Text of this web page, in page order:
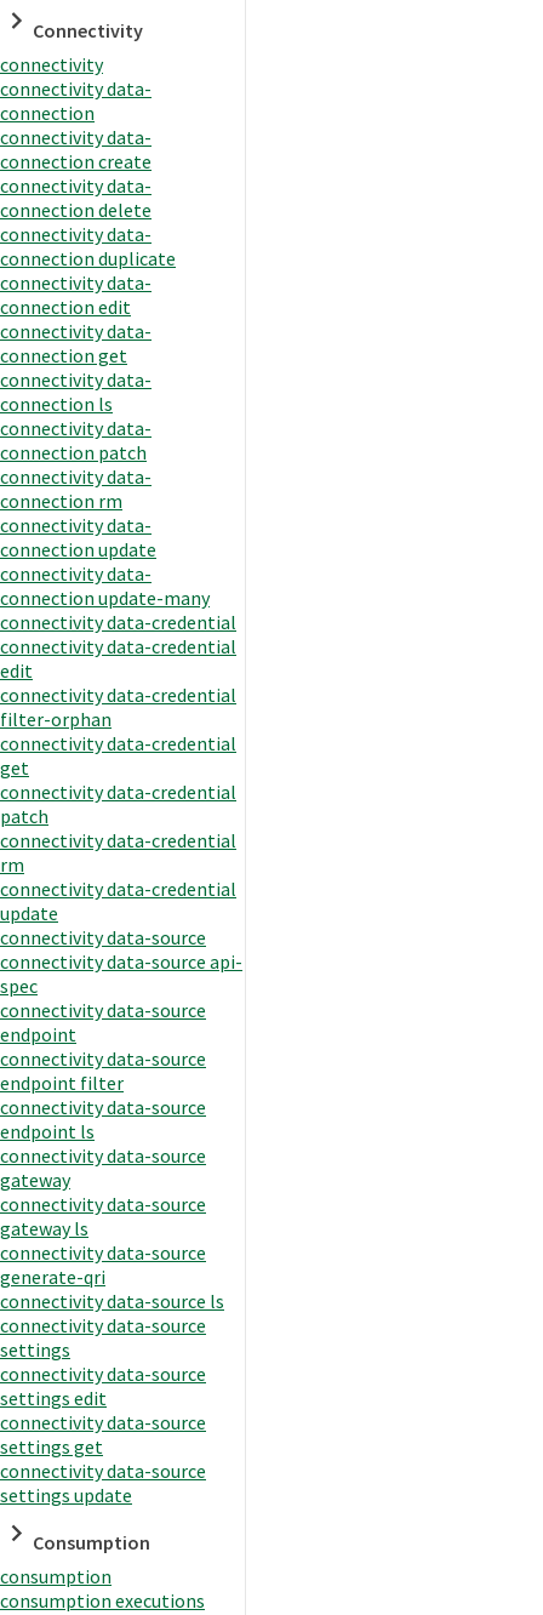
Connectivity
connectivity
connectivity data-
connection
connectivity data-
connection create
connectivity data-
connection delete
connectivity data-
connection duplicate
connectivity data-
connection edit
connectivity data-
connection get
connectivity data-
connection ls
connectivity data-
connection patch
connectivity data-
connection rm
connectivity data-
connection update
connectivity data-
connection update-many
connectivity data-credential
connectivity data-credential
edit
connectivity data-credential
filter-orphan
connectivity data-credential
get
connectivity data-credential
patch
connectivity data-credential
rm
connectivity data-credential
update
connectivity data-source
connectivity data-source api-
spec
connectivity data-source
endpoint
connectivity data-source
endpoint filter
connectivity data-source
endpoint ls
connectivity data-source
gateway
connectivity data-source
gateway ls
connectivity data-source
generate-qri
connectivity data-source ls
connectivity data-source
settings
connectivity data-source
settings edit
connectivity data-source
settings get
connectivity data-source
settings update
Consumption
consumption
consumption executions